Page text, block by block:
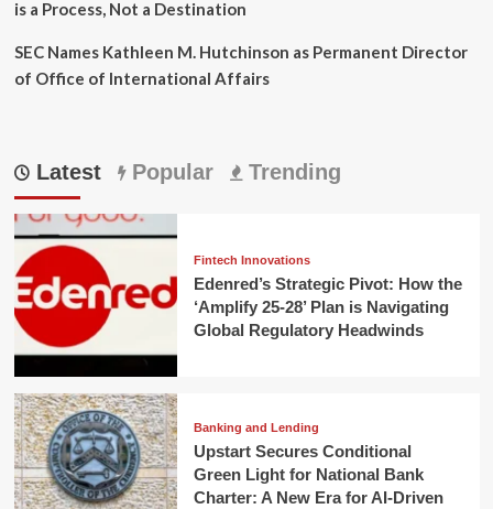
is a Process, Not a Destination
SEC Names Kathleen M. Hutchinson as Permanent Director
of Office of International Affairs
Latest Popular Trending
Fintech Innovations
Edenred’s Strategic Pivot: How the
‘Amplify 25-28’ Plan is Navigating
Global Regulatory Headwinds
Banking and Lending
Upstart Secures Conditional
Green Light for National Bank
Charter: A New Era for AI-Driven